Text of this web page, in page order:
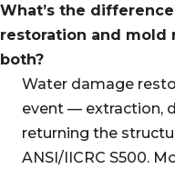
What’s the
restoration and mold
both?
Water damage
event — extraction,
returning the
ANSI/IICRC S500.